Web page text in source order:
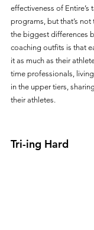
effectiveness of Entire’s
programs, but that’s
the biggest differences
coaching outfits is that
it as much as their
time professionals,
in the upper tiers,
their athletes.
Tri-ing Hard